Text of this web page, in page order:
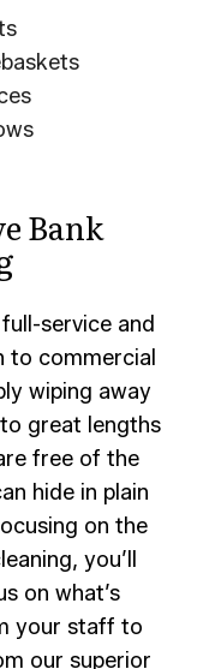
Bank
service and
to commercial
wiping away
great lengths
free of the
hide in plain
on the
you’ll
on what’s
your staff to
our superior